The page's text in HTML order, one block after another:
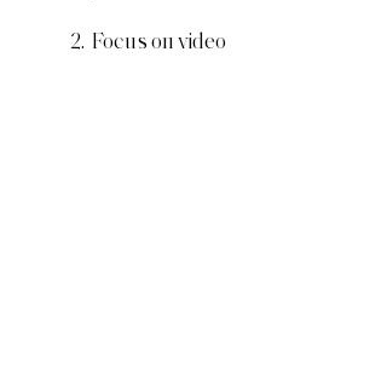
	2.  Focus on video